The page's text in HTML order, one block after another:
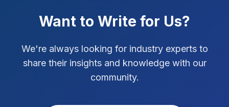
Social Media Strategy
Xcode Tips
Want to Write for Us?
We're always looking for industry experts to
share their insights and knowledge with our
community.